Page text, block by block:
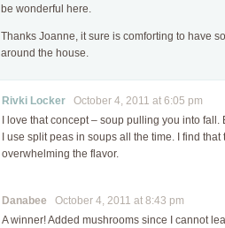
be wonderful here.
Thanks Joanne, it sure is comforting to have
around the house.
Rivki Locker October 4, 2011 at 6:05 pm
I love that concept – soup pulling you into fall.
I use split peas in soups all the time. I find
overwhelming the flavor.
Danabee October 4, 2011 at 8:43 pm
A winner! Added mushrooms since I cannot